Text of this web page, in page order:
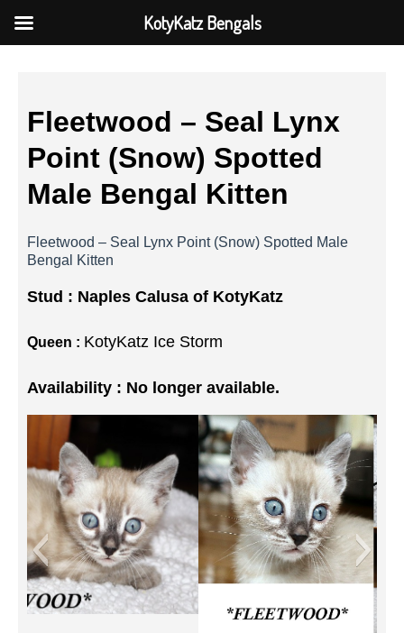
Fleetwood – Seal Lynx
Point (Snow) Spotted
Male Bengal Kitten
Fleetwood – Seal Lynx Point (Snow) Spotted Male
Bengal Kitten
Stud : Naples Calusa of KotyKatz
Queen : KotyKatz Ice Storm
Availability : No longer available.
KotyKatz Bengals